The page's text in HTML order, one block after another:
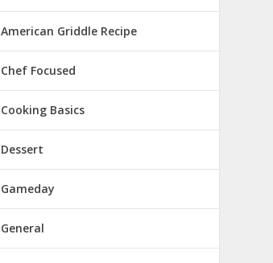
American Griddle Recipe
Chef Focused
Cooking Basics
Dessert
Gameday
General